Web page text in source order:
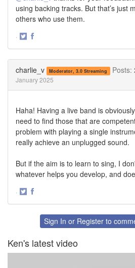
using backing tracks. But that’s just
others who use them.
·
charlie_v Moderator, 3.0 Streaming Posts:
January 2025
Haha! Having a live band is
need to find those that are
problem with playing a single
really achieve an unplugged sound.
But if the aim is to learn to sing, I
whatever helps you develop, and
·
FacebookSign In or Register to
Ken's latest video